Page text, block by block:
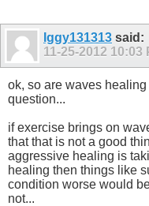
Iggy131313 said:
11-25-2012 10:03
ok, so are waves
question...
if exercise brings on
that that is not a good
aggressive healing is
healing then things like
condition worse would
not...